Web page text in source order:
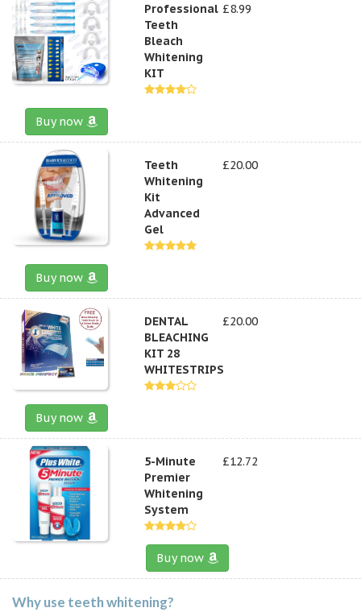
Professional
Teeth
Bleach
Whitening
KIT
£8.99
Buy now
Teeth
Whitening
Kit
Advanced
Gel
£20.00
Buy now
DENTAL
BLEACHING
KIT 28
WHITESTRIPS
£20.00
Buy now
5-Minute
Premier
Whitening
System
£12.72
Buy now
Why use teeth whitening?